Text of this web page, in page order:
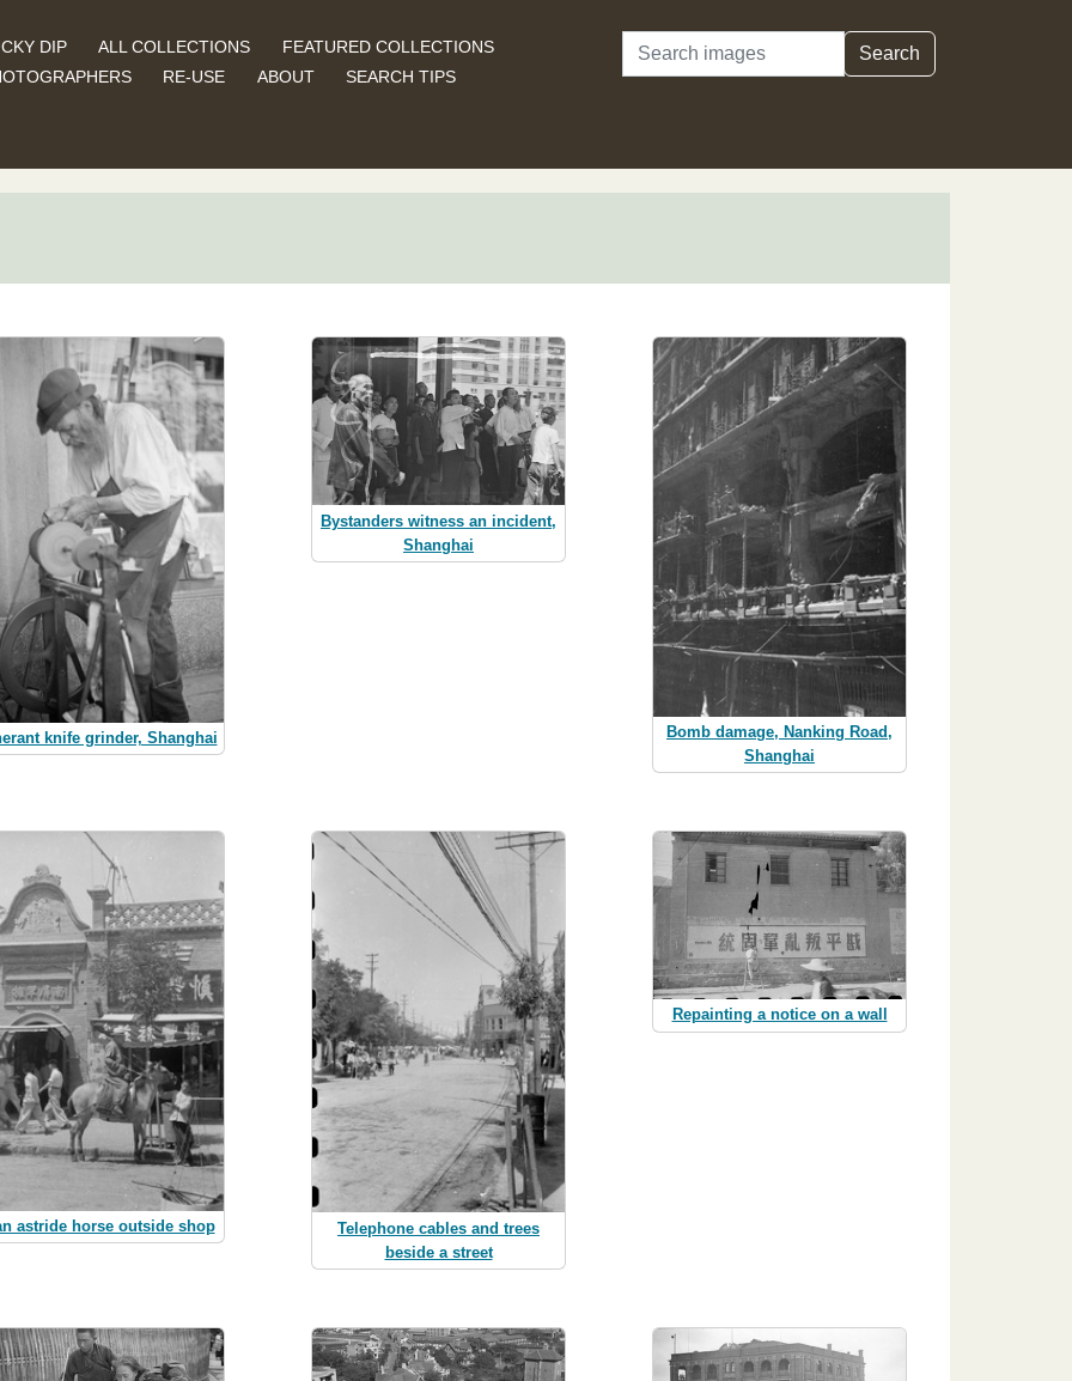
DIP ALL COLLECTIONS
FEATURED COLLECTIONS
RE-USE ABOUT SEARCH TIPS
Search Search
knife grinder, Shanghai
Bystanders witness an incident,
Shanghai
Bomb damage, Nanking Road,
Shanghai
astride horse outside shop
Telephone cables and trees
beside a street
Repainting a notice on a wall